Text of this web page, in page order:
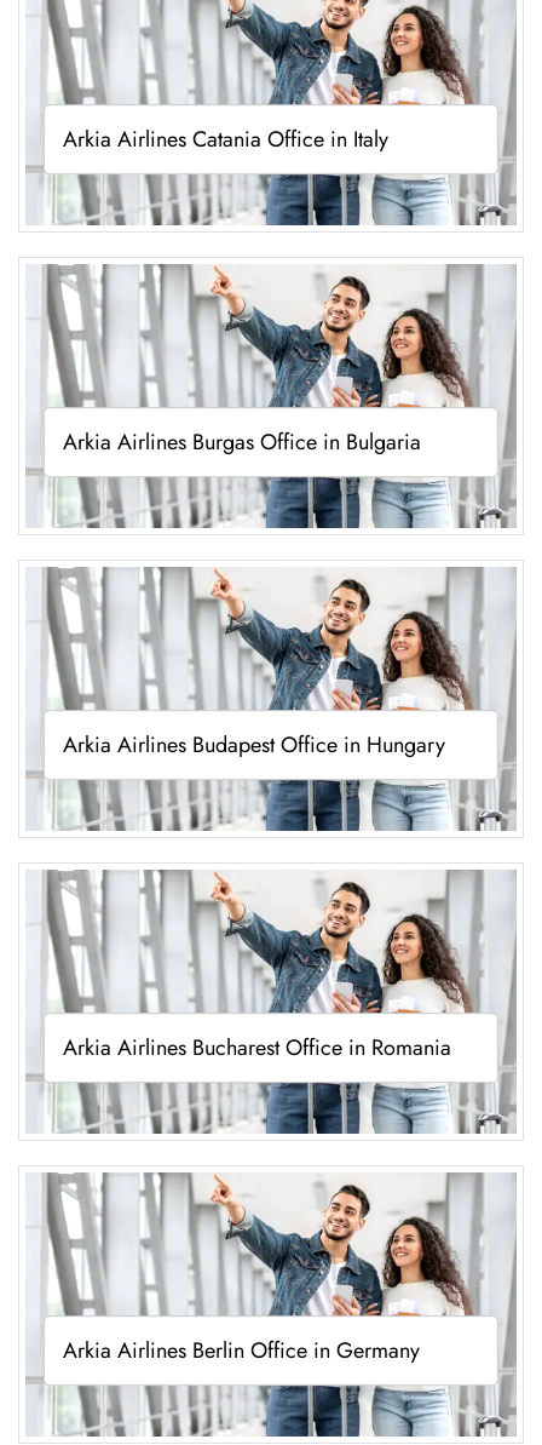
Arkia Airlines Catania Office in Italy
Arkia Airlines Burgas Office in Bulgaria
Arkia Airlines Budapest Office in Hungary
Arkia Airlines Bucharest Office in Romania
Arkia Airlines Berlin Office in Germany